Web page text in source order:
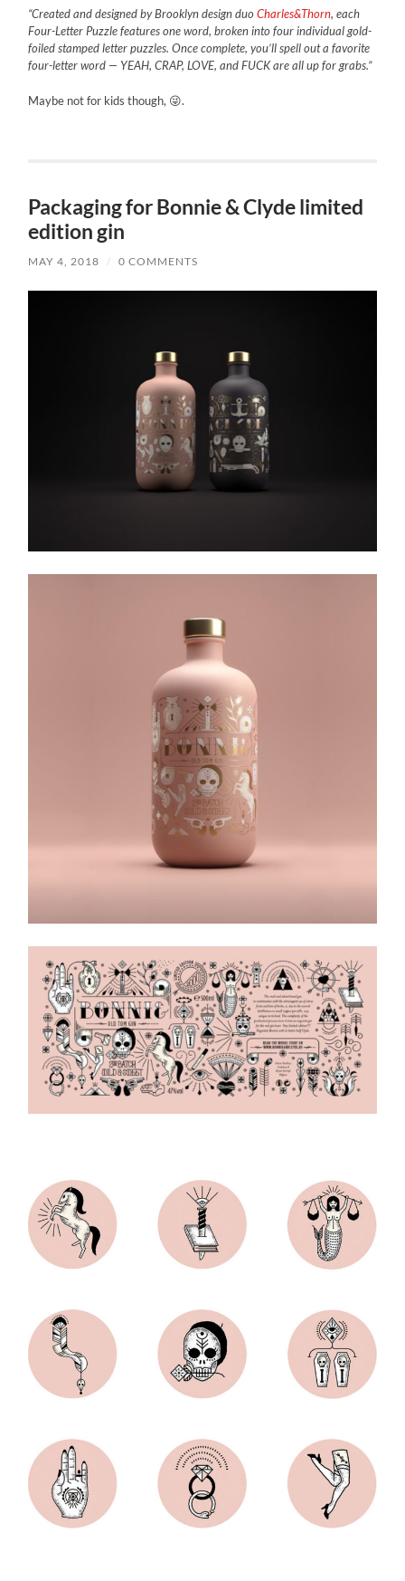
“Created and designed by Brooklyn design duoCharles&Thorn, each
Four-Letter Puzzle features one word, broken into four individual gold-
foiled stamped letter puzzles. Once complete, you’ll spell out a favorite
four-letter word — YEAH, CRAP, LOVE, and FUCK are all up for grabs.”
Maybe not for kids though, 😜.
Packaging for Bonnie & Clyde limited
edition gin
MAY 4, 2018 / 0 COMMENTS